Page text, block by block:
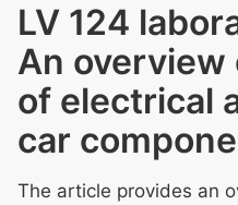
LV 124
An
of electrical
car
The article provides an